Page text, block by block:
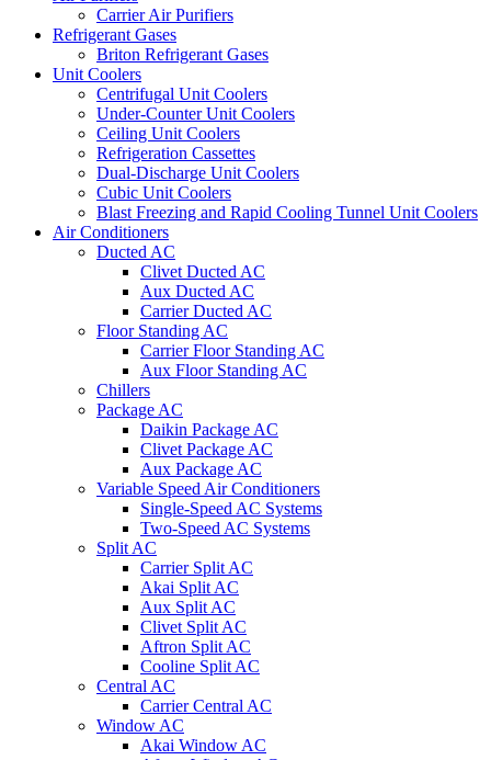
Carrier Air Purifiers
Refrigerant Gases
Briton Refrigerant Gases
Unit Coolers
Centrifugal Unit Coolers
Under-Counter Unit Coolers
Ceiling Unit Coolers
Refrigeration Cassettes
Dual-Discharge Unit Coolers
Cubic Unit Coolers
Blast Freezing and Rapid Cooling Tunnel Unit Coolers
Air Conditioners
Ducted AC
Clivet Ducted AC
Aux Ducted AC
Carrier Ducted AC
Floor Standing AC
Carrier Floor Standing AC
Aux Floor Standing AC
Chillers
Package AC
Daikin Package AC
Clivet Package AC
Aux Package AC
Variable Speed Air Conditioners
Single-Speed AC Systems
Two-Speed AC Systems
Split AC
Carrier Split AC
Akai Split AC
Aux Split AC
Clivet Split AC
Aftron Split AC
Cooline Split AC
Central AC
Carrier Central AC
Window AC
Akai Window AC